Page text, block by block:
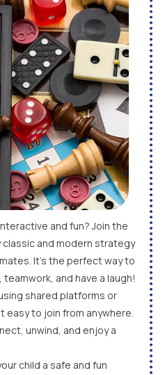
and fun? Join the
classic and modern strategy
It’s the perfect way to
and have a laugh!
shared platforms or
easy to join from anywhere.
unwind, and enjoy a
child a safe and fun